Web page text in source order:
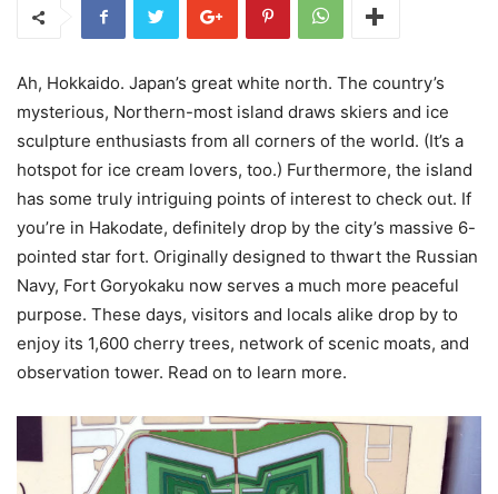
Ah, Hokkaido. Japan’s great white north. The country’s
mysterious, Northern-most island draws skiers and ice
sculpture enthusiasts from all corners of the world. (It’s a
hotspot for ice cream lovers, too.) Furthermore, the island
has some truly intriguing points of interest to check out. If
you’re in Hakodate, definitely drop by the city’s massive 6-
pointed star fort. Originally designed to thwart the Russian
Navy, Fort Goryokaku now serves a much more peaceful
purpose. These days, visitors and locals alike drop by to
enjoy its 1,600 cherry trees, network of scenic moats, and
observation tower. Read on to learn more.